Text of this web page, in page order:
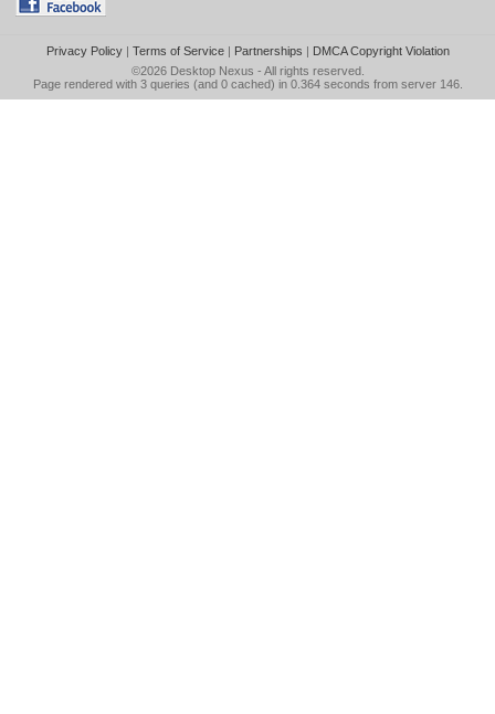
Privacy Policy| Terms of Service| Partnerships | DMCA Copyright Violation
©2026 Desktop Nexus - All rights reserved.
Page rendered with 3 queries (and 0 cached) in 0.364 seconds from server 146.